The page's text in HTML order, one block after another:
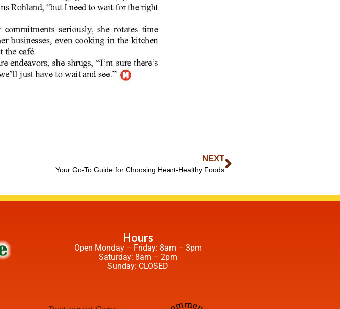
NEXT
Your Go-To Guide for Choosing Heart-Healthy Foods
Hours
Open Monday – Friday: 8am – 3pm
Saturday: 8am – 2pm
Sunday: CLOSED